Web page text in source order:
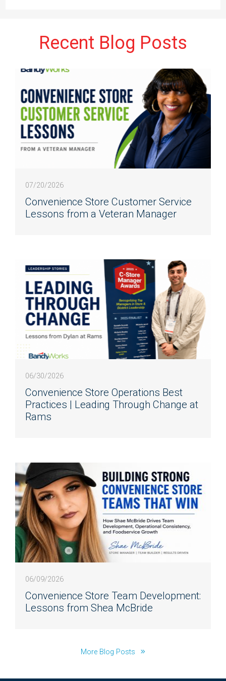
Recent Blog Posts
07/20/2026
Convenience Store Customer Service
Lessons from a Veteran Manager
06/30/2026
Convenience Store Operations Best
Practices | Leading Through Change at
Rams
06/09/2026
Convenience Store Team Development:
Lessons from Shea McBride
More Blog Posts